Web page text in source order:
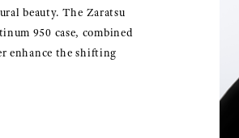
beauty. The Zaratsu
950 case, combined
enhance the shifting